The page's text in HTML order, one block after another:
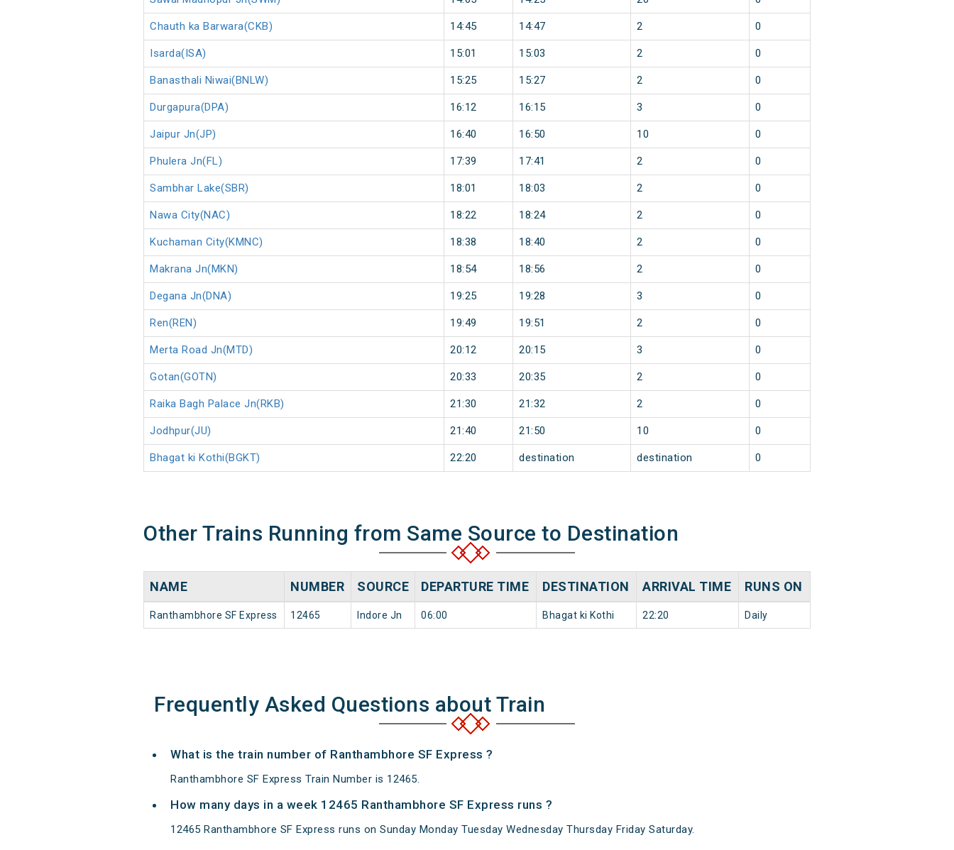
Chauth ka Barwara(CKB) 14:45 14:47 2 0
Isarda(ISA) 15:01 15:03 2 0
Banasthali Niwai(BNLW) 15:25 15:27 2 0
Durgapura(DPA) 16:12 16:15 3 0
Jaipur Jn(JP) 16:40 16:50 10 0
Phulera Jn(FL) 17:39 17:41 2 0
Sambhar Lake(SBR) 18:01 18:03 2 0
Nawa City(NAC) 18:22 18:24 2 0
Kuchaman City(KMNC) 18:38 18:40 2 0
Makrana Jn(MKN) 18:54 18:56 2 0
Degana Jn(DNA) 19:25 19:28 3 0
Ren(REN) 19:49 19:51 2 0
Merta Road Jn(MTD) 20:12 20:15 3 0
Gotan(GOTN) 20:33 20:35 2 0
Raika Bagh Palace Jn(RKB) 21:30 21:32 2 0
Jodhpur(JU) 21:40 21:50 10 0
Bhagat ki Kothi(BGKT) 22:20 destination destination 0
Other Trains Running from Same Source to Destination
NAME NUMBER SOURCE DEPARTURE TIME DESTINATION ARRIVAL TIME RUNS ON
Ranthambhore SF Express 12465 Indore Jn 06:00 Bhagat ki Kothi 22:20 Daily
Frequently Asked Questions about Train
What is the train number of Ranthambhore SF Express ?
Ranthambhore SF Express Train Number is 12465.
How many days in a week 12465 Ranthambhore SF Express runs ?
12465 Ranthambhore SF Express runs on Sunday Monday Tuesday Wednesday Thursday Friday Saturday.